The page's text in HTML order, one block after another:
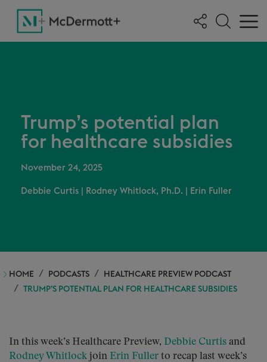
Trump’s potential plan
for healthcare subsidies
November 24, 2025
Debbie Curtis Rodney Whitlock, Ph.D. Erin Fuller
HOME PODCASTS
HEALTHCARE PREVIEW PODCAST
TRUMP’S POTENTIAL PLAN FOR HEALTHCARE SUBSIDIES
In this week’s Healthcare Preview, Debbie Curtis and
Rodney Whitlock join Erin Fuller to recap last week’s